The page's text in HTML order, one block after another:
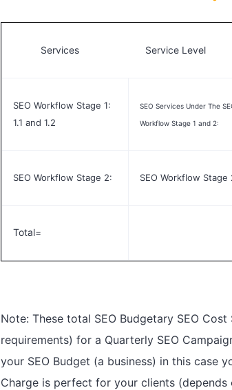
Services Service
SEO Workflow Stage 1:
1.1 and 1.2
SEO Services Under The
Workflow Stage 1 and 2:
SEO Workflow Stage 2: SEO Workflow Stage
Total=
Note: These total SEO Budgetary SEO
requirements) for a Quarterly SEO
your SEO Budget (a business) in this case
Charge is perfect for your clients (depends